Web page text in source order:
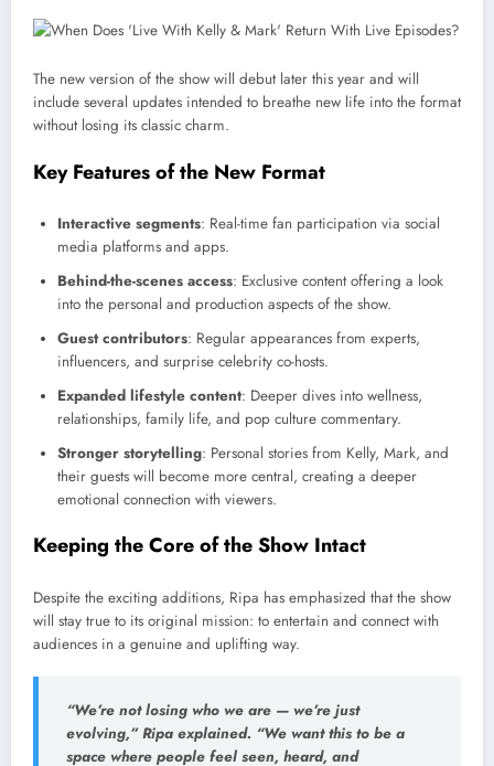
The new version of the show will debut later this year and will
include several updates intended to breathe new life into the format
without losing its classic charm.
Key Features of the New Format
Interactive segments: Real-time fan participation via social
media platforms and apps.
Behind-the-scenes access: Exclusive content offering a look
into the personal and production aspects of the show.
Guest contributors: Regular appearances from experts,
influencers, and surprise celebrity co-hosts.
Expanded lifestyle content: Deeper dives into wellness,
relationships, family life, and pop culture commentary.
Stronger storytelling: Personal stories from Kelly, Mark, and
their guests will become more central, creating a deeper
emotional connection with viewers.
Keeping the Core of the Show Intact
Despite the exciting additions, Ripa has emphasized that the show
will stay true to its original mission: to entertain and connect with
audiences in a genuine and uplifting way.
“We’re not losing who we are — we’re just
evolving,” Ripa explained. “We want this to be a
space where people feel seen, heard, and